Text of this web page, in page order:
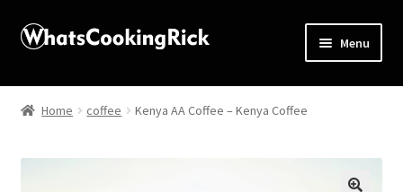
Menu
Home
Home coffee Kenya AA Coffee – Kenya Coffee